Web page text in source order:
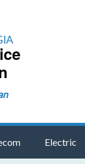
Electric